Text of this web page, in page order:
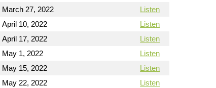
March 27, 2022
Listen
April 10, 2022
Listen
April 17, 2022
Listen
May 1, 2022
Listen
May 15, 2022
Listen
May 22, 2022
Listen